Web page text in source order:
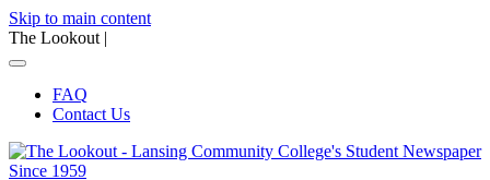
Skip to main content
The Lookout |
FAQ
Contact Us